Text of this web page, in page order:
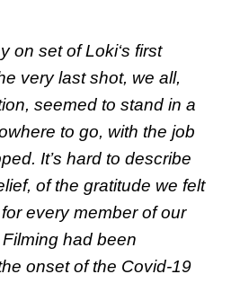
on set ofLoki‘s first
very last shot, we all,
seemed to stand in a
to go, with the job
It’s hard to describe
of the gratitude we felt
every member of our
had been
onset of the Covid-19